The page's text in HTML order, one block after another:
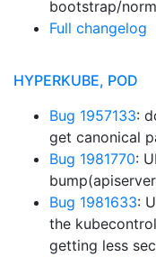
bootstrap/
Full changelog
HYPERKUBE, POD
Bug 1957133:
get canonical
Bug 1981770:
Bug 1981633:
the
getting less